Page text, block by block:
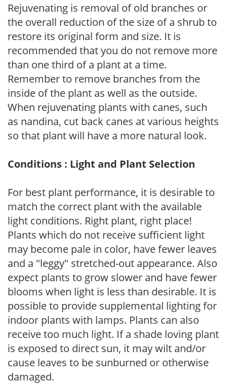
Rejuvenating is removal of old branches or
the overall reduction of the size of a shrub to
restore its original form and size. It is
recommended that you do not remove more
than one third of a plant at a time.
Remember to remove branches from the
inside of the plant as well as the outside.
When rejuvenating plants with canes, such
as nandina, cut back canes at various heights
so that plant will have a more natural look.
Conditions : Light and Plant Selection
For best plant performance, it is desirable to
match the correct plant with the available
light conditions. Right plant, right place!
Plants which do not receive sufficient light
may become pale in color, have fewer leaves
and a "leggy" stretched-out appearance. Also
expect plants to grow slower and have fewer
blooms when light is less than desirable. It is
possible to provide supplemental lighting for
indoor plants with lamps. Plants can also
receive too much light. If a shade loving plant
is exposed to direct sun, it may wilt and/or
cause leaves to be sunburned or otherwise
damaged.